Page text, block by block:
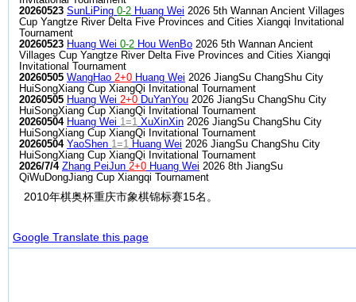
20260523 SunLiPing 0-2 Huang Wei 2026 5th Wannan Ancient Villages
Cup Yangtze River Delta Five Provinces and Cities Xiangqi Invitational
Tournament
20260523 Huang Wei 0-2 Hou WenBo 2026 5th Wannan Ancient
Villages Cup Yangtze River Delta Five Provinces and Cities Xiangqi
Invitational Tournament
20260505 WangHao 2+0 Huang Wei 2026 JiangSu ChangShu City
HuiSongXiang Cup XiangQi Invitational Tournament
20260505 Huang Wei 2+0 DuYanYou 2026 JiangSu ChangShu City
HuiSongXiang Cup XiangQi Invitational Tournament
20260504 Huang Wei 1=1 XuXinXin 2026 JiangSu ChangShu City
HuiSongXiang Cup XiangQi Invitational Tournament
20260504 YaoShen 1=1 Huang Wei 2026 JiangSu ChangShu City
HuiSongXiang Cup XiangQi Invitational Tournament
2026/7/4 Zhang PeiJun 2+0 Huang Wei 2026 8th JiangSu
QiWuDongJiang Cup Xiangqi Tournament
2010年棋奥杯重庆市象棋锦标赛15名。
Google Translate this page